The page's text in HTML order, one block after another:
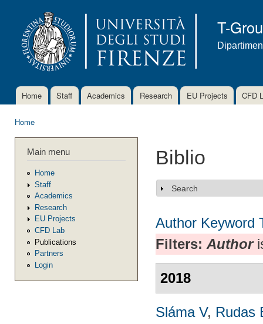
T-
Main menu
Home Staff Academics Research EU Projects CFD
Home
Main menu
Home
Staff
Academics
Research
EU Projects
CFD Lab
Publications
Partners
Login
Biblio
Show
Search
Author Keyword
Filters: Author
2018
Sláma V, Rudas